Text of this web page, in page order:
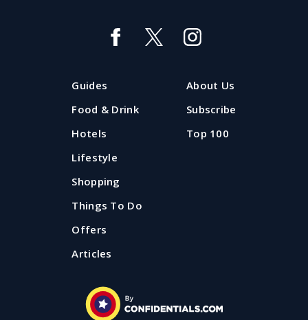
Guides
Food & Drink
Hotels
Lifestyle
Shopping
Things To Do
Offers
Articles
About Us
Subscribe
Top 100